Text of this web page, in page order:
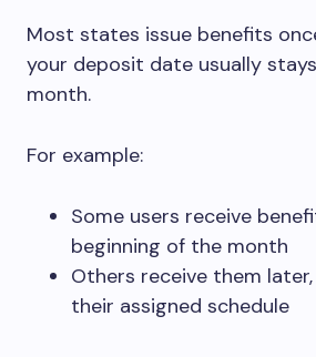
Most states issue benefits
your deposit date usually
month.
For example:
Some users receive
beginning of the month
Others receive them
their assigned schedule